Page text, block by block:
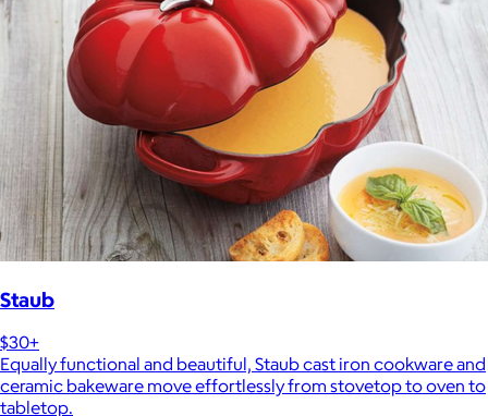
Staub
$30+
Equally functional and beautiful, Staub cast iron cookware and
ceramic bakeware move effortlessly from stovetop to oven to
tabletop.